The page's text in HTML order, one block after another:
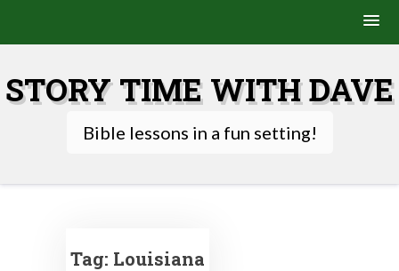
content
STORY TIME WITH DAVE
Bible lessons in a fun setting!
Tag: Louisiana